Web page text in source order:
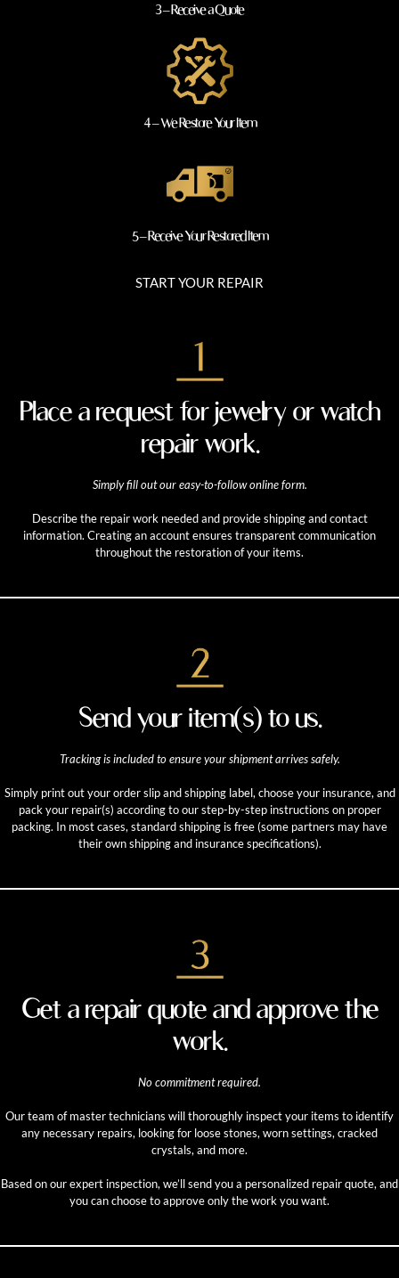
3 – Receive a Quote
4 – We Restore Your Item
5 – Receive Your Restored Item
START YOUR REPAIR
Place a request for jewelry or watch
repair work.
Simply fill out our easy-to-follow online form.
Describe the repair work needed and provide shipping and contact
information. Creating an account ensures transparent communication
throughout the restoration of your items.
Send your item(s) to us.
Tracking is included to ensure your shipment arrives safely.
Simply print out your order slip and shipping label, choose your insurance, and
pack your repair(s) according to our step-by-step instructions on proper
packing. In most cases, standard shipping is free (some partners may have
their own shipping and insurance specifications).
Get a repair quote and approve the
work.
No commitment required.
Our team of master technicians will thoroughly inspect your items to identify
any necessary repairs, looking for loose stones, worn settings, cracked
crystals, and more.
Based on our expert inspection, we’ll send you a personalized repair quote, and
you can choose to approve only the work you want.